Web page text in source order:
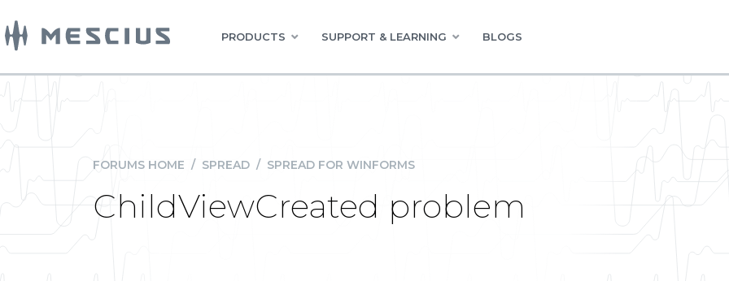
PRODUCTS SUPPORT & LEARNING BLOGS
FORUMS HOME / SPREAD / SPREAD FOR WINFORMS
ChildViewCreated problem